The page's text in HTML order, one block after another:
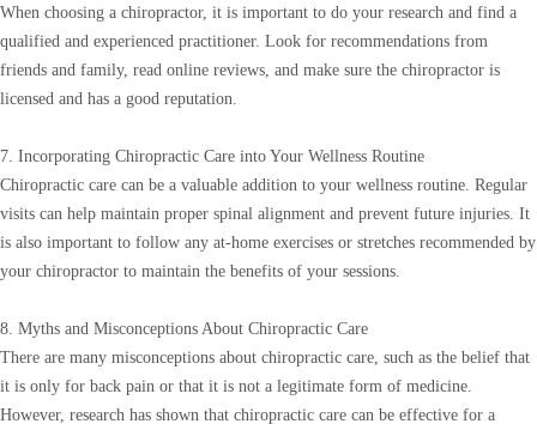
When choosing a chiropractor, it is important to do your research and find a
qualified and experienced practitioner. Look for recommendations from
friends and family, read online reviews, and make sure the chiropractor is
licensed and has a good reputation.
7. Incorporating Chiropractic Care into Your Wellness Routine
Chiropractic care can be a valuable addition to your wellness routine. Regular
visits can help maintain proper spinal alignment and prevent future injuries. It
is also important to follow any at-home exercises or stretches recommended by
your chiropractor to maintain the benefits of your sessions.
8. Myths and Misconceptions About Chiropractic Care
There are many misconceptions about chiropractic care, such as the belief that
it is only for back pain or that it is not a legitimate form of medicine.
However, research has shown that chiropractic care can be effective for a